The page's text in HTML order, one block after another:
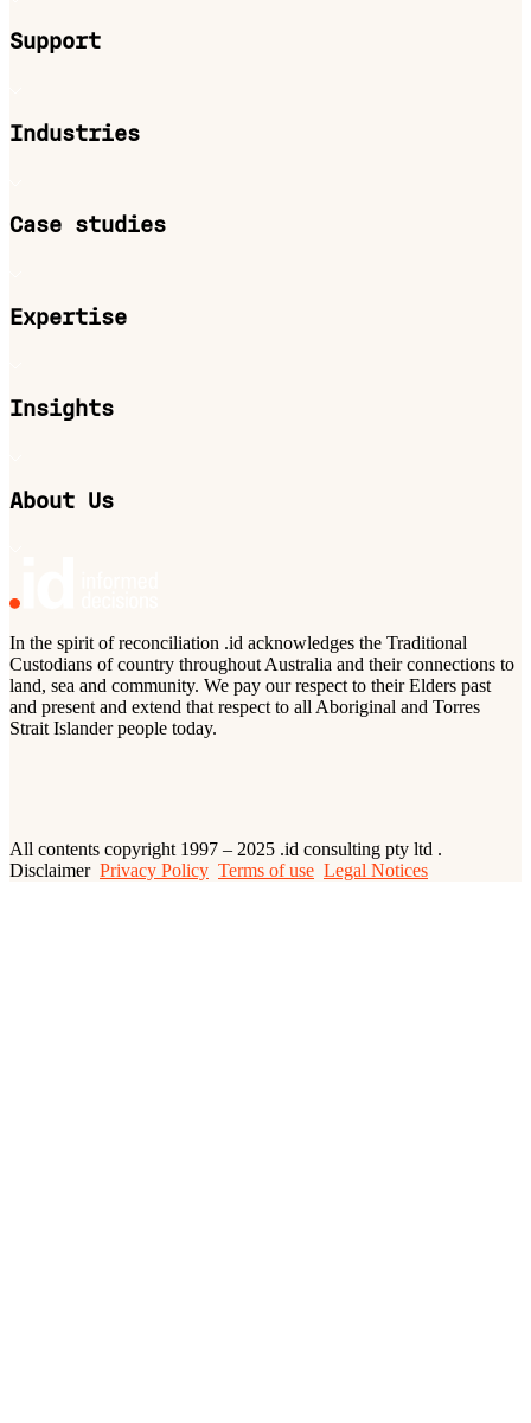
Support
Industries
Case studies
Expertise
Insights
About Us
In the spirit of reconciliation .id acknowledges the Traditional
Custodians of country throughout Australia and their connections to
land, sea and community. We pay our respect to their Elders past
and present and extend that respect to all Aboriginal and Torres
Strait Islander people today.
All contents copyright 1997 – 2025 .id consulting pty ltd .
Disclaimer Privacy Policy Terms of use Legal Notices